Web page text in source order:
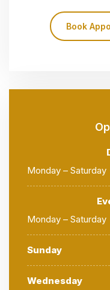
Book
Monday – Saturday
Monday – Saturday
Sunday
Wednesday